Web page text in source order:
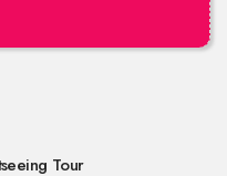
Tour